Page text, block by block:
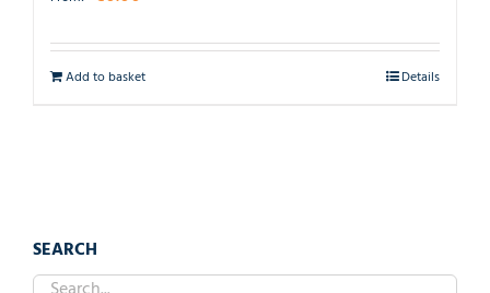
Add to basket Details
SEARCH